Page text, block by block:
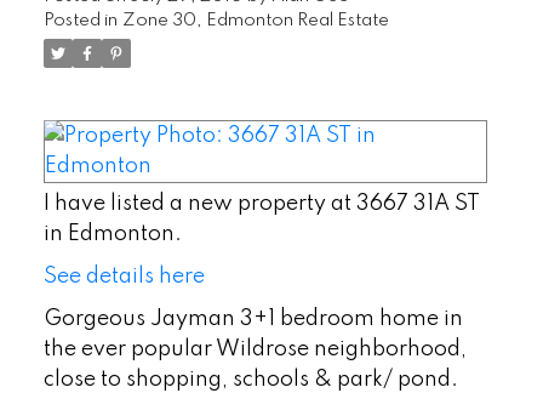
Posted in Zone 30, Edmonton Real Estate
I have listed a new property at 3667 31A ST
in Edmonton.
See details here
Gorgeous Jayman 3+1 bedroom home in
the ever popular Wildrose neighborhood,
close to shopping, schools & park/ pond.